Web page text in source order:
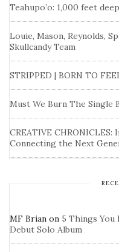
Teahupo’o: 1,000 feet
Louie, Mason, Reynolds,
Skullcandy Team
STRIPPED | BORN TO
Must We Burn The Single
CREATIVE CHRONICLES:
Connecting the Next
MF Brian on 5 Things You
Debut Solo Album